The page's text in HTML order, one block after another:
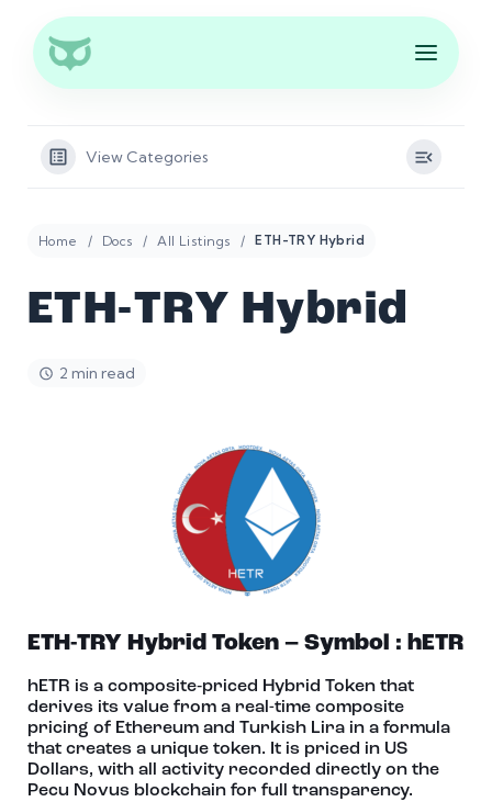
View Categories
Home Docs All Listings ETH-TRY Hybrid
ETH-TRY Hybrid
2 min read
ETH-TRY Hybrid Token – Symbol : hETR
hETR is a composite‑priced Hybrid Token that
derives its value from a real-time composite
pricing of Ethereum and Turkish Lira in a formula
that creates a unique token. It is priced in US
Dollars, with all activity recorded directly on the
Pecu Novus blockchain for full transparency.